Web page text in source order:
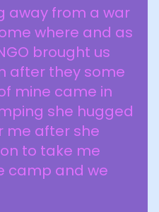
away from a war
where and as
brought us
after they some
mine came in
she hugged
me after she
to take me
camp and we